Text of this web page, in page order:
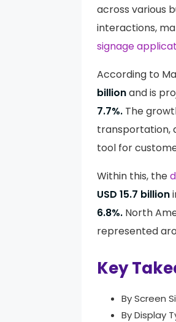
across various
interactions,
signage
According to
billionand is
7.7%. The
transportation,
tool for
Within this, the
USD 15.7 billion
6.8%. North
represented
Key
By Screen
By Display